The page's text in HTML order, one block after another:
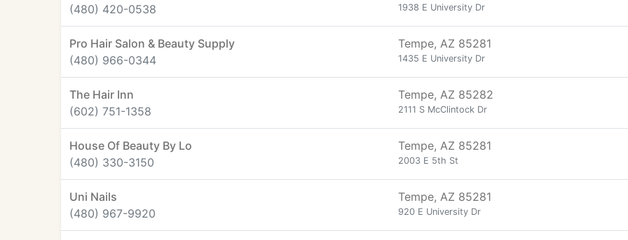
(480) 420-0538
1938 E University Dr
Pro Hair Salon & Beauty Supply
(480) 966-0344
Tempe, AZ 85281
1435 E University Dr
The Hair Inn
(602) 751-1358
Tempe, AZ 85282
2111 S McClintock Dr
House Of Beauty By Lo
(480) 330-3150
Tempe, AZ 85281
2003 E 5th St
Uni Nails
(480) 967-9920
Tempe, AZ 85281
920 E University Dr